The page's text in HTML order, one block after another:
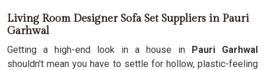
Living Room Designer Sofa Set Suppliers in Pauri
Garhwal
Getting a high-end look in a house in Pauri Garhwal
shouldn't mean you have to settle for hollow, plastic-feeling